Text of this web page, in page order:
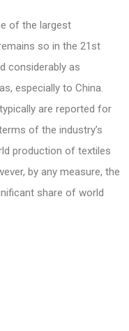
of the largest
so in the 21st
considerably as
especially to China.
are reported for
of the industry’s
production of textiles
by any measure, the
share of world